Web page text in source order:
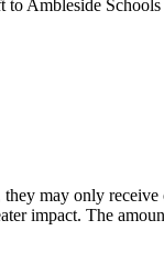
Ambleside Schools
may only
impact. The